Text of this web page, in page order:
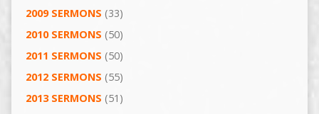
2009 SERMONS (33)
2010 SERMONS (50)
2011 SERMONS (50)
2012 SERMONS (55)
2013 SERMONS (51)